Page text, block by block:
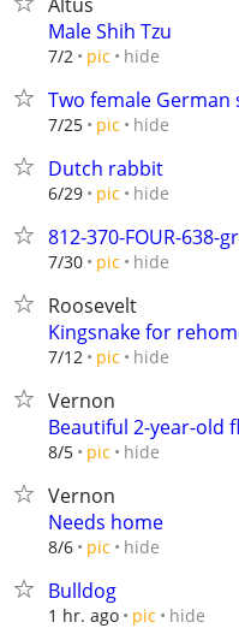
Male Shih Tzu
7/2 pic hide
Two female German
7/25 pic hide
Dutch rabbit
6/29 pic hide
812-370-FOUR-638-
7/30 pic hide
Roosevelt
Kingsnake for
7/12 pic hide
Vernon
Beautiful 2-year-old
8/5 pic hide
Vernon
Needs home
8/6 pic hide
Bulldog
1 hr. ago pic hide